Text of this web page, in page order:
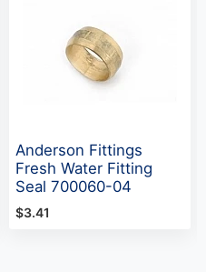
Anderson Fittings
Fresh Water Fitting
Seal 700060-04
$3.41